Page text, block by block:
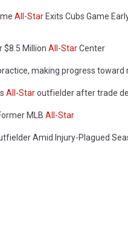
All -Star Exits Cubs Game
$8.5 Million All -StarCenter
making progress toward
All -Staroutfielder after trade
MLB All -Star
Amid Injury-Plagued